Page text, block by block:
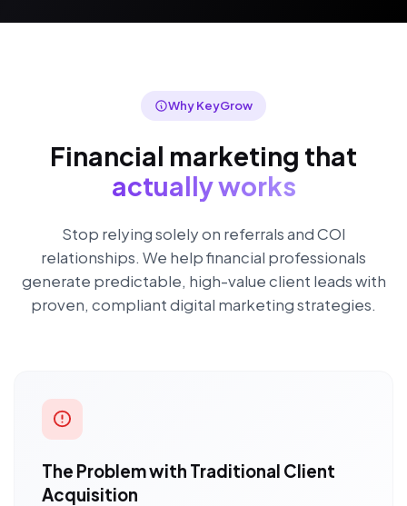
Why KeyGrow
Financial marketing that
actually works
Stop relying solely on referrals and COI
relationships. We help financial professionals
generate predictable, high-value client leads with
proven, compliant digital marketing strategies.
The Problem with Traditional Client
Acquisition